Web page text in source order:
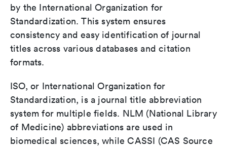
by the International Organization for
Standardization. This system ensures
consistency and easy identification of journal
titles across various databases and citation
formats.
ISO, or International Organization for
Standardization, is a journal title abbreviation
system for multiple fields. NLM (National Library
of Medicine) abbreviations are used in
biomedical sciences, while CASSI (CAS Source